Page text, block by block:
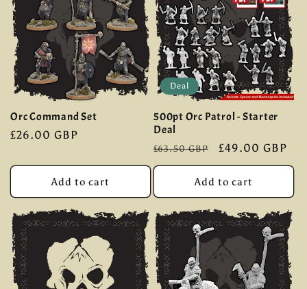
Orc Command Set
Regular
£26.00 GBP
Add to cart
Deal
500pt Orc Patrol - Starter
Deal
Regular
price
£63.50 GBP
Sale
price
£49.00 GBP
Add to cart